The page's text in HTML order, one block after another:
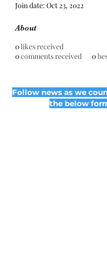
Join date: Oct 23, 2022
About
0likes received
0comments received 0
Follow news as we
the below